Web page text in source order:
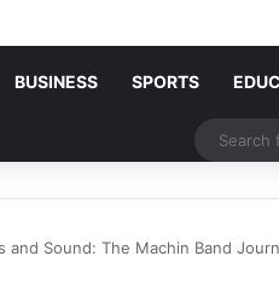
BUSINESS SPORTS
and Sound: The Machin Band